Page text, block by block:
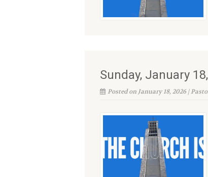
Sunday, January
Posted on January 18, 2026 |